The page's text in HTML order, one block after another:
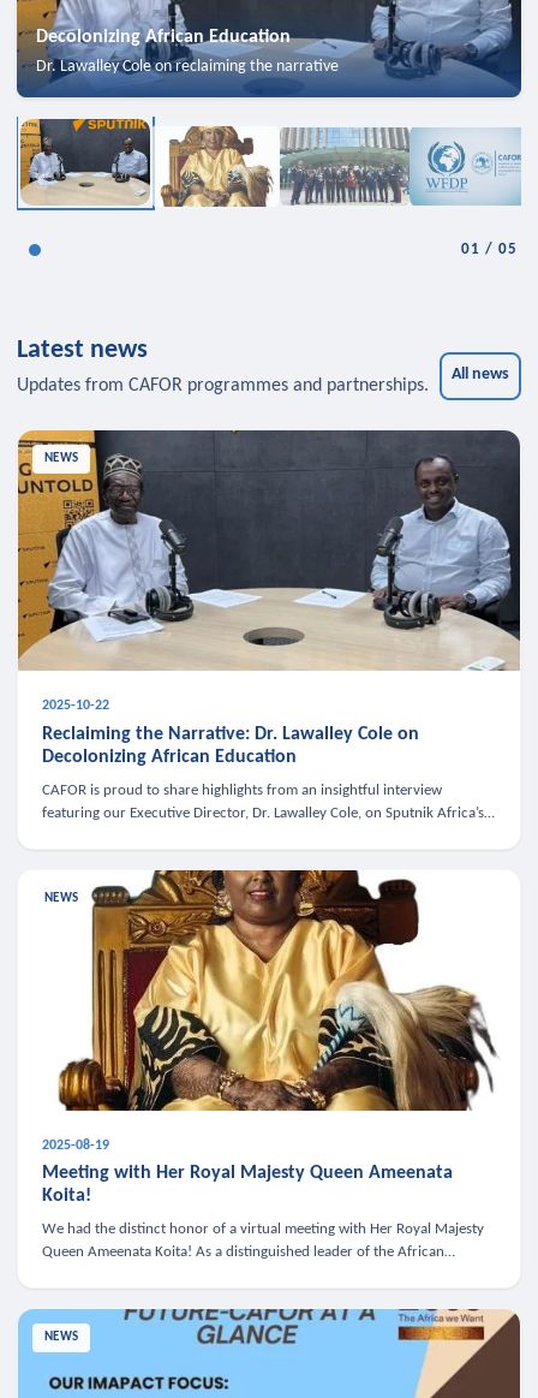
Decolonizing African Education
Dr. Lawalley Cole on reclaiming the narrative
01 /05
Latest news
Updates from CAFOR programmes and partnerships.
All news
NEWS
2025-10-22
Reclaiming the Narrative: Dr. Lawalley Cole on
Decolonizing African Education
CAFOR is proud to share highlights from an insightful interview
featuring our Executive Director, Dr. Lawalley Cole, on Sputnik Africa’s
NEWS
2025-08-19
Meeting with Her Royal Majesty Queen Ameenata
Koita!
We had the distinct honor of a virtual meeting with Her Royal Majesty
Queen Ameenata Koita! As a distinguished leader of the African
NEWS